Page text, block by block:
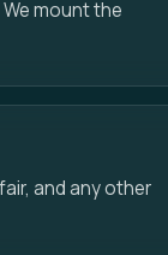
mount the
and any other